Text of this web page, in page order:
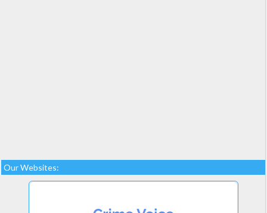
Our Websites: